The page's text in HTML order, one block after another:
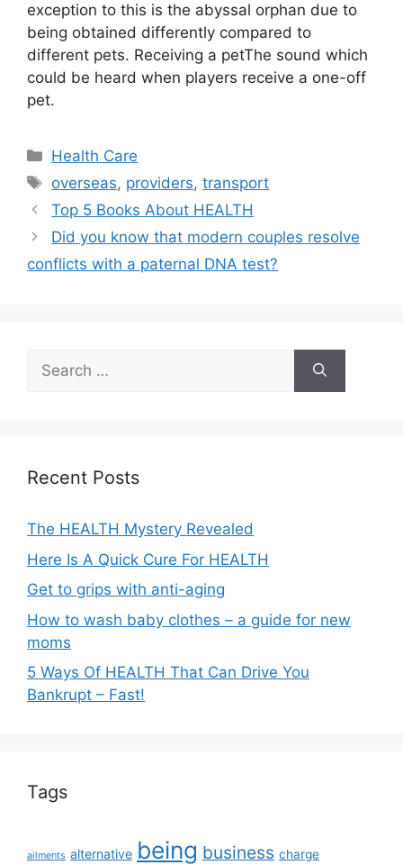
exception to this is the abyssal orphan due to
being obtained differently compared to
different pets. Receiving a petThe sound which
could be heard when players receive a one-off
pet.
Categories
Health Care
Tags
overseas, providers,transport
Top 5 Books About HEALTH
Did you know that modern couples resolve
conflicts with a paternal DNA test?
Search
for:
Recent Posts
The HEALTH Mystery Revealed
Here Is A Quick Cure For HEALTH
Get to grips with anti-aging
How to wash baby clothes – a guide for new
moms
5 Ways Of HEALTH That Can Drive You
Bankrupt – Fast!
Tags
ailments alternative being business charge